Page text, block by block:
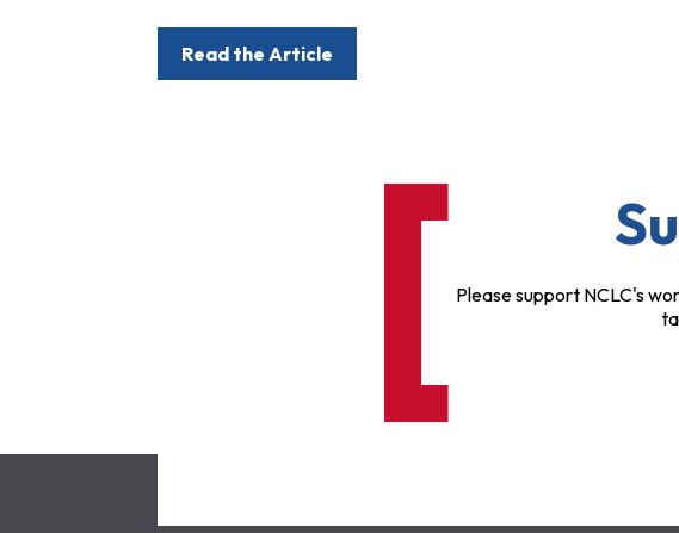
Read the Article
Please support NCLC's